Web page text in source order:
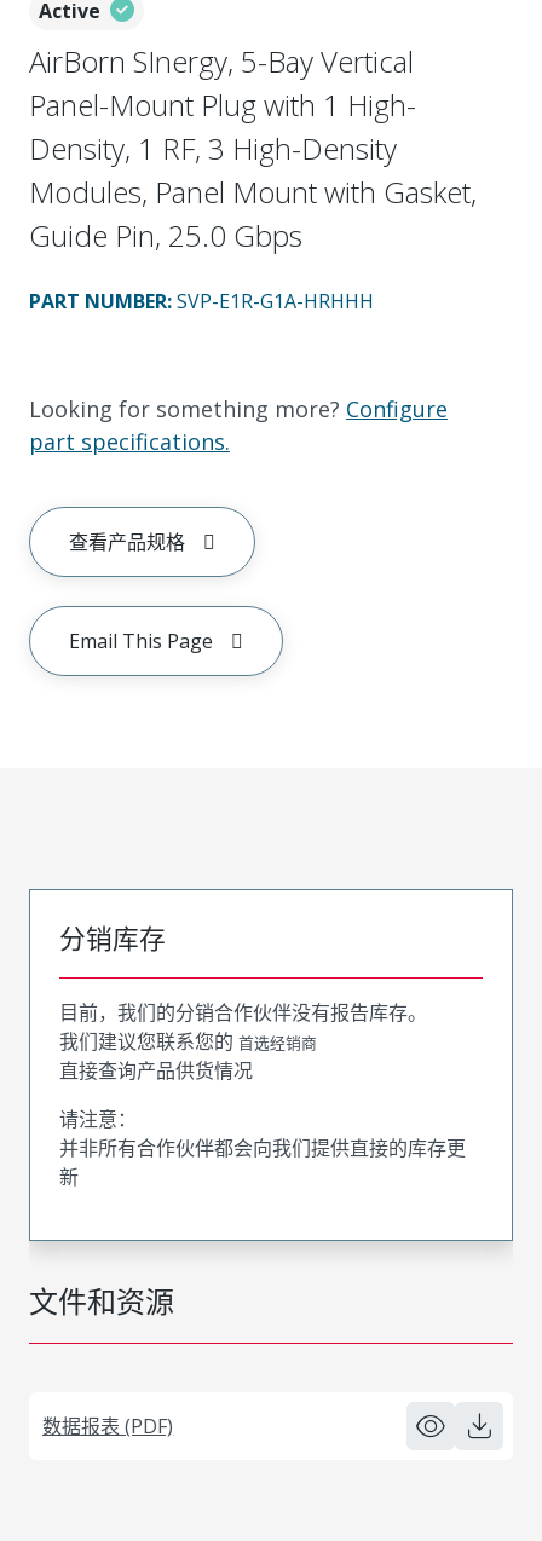
Active
AirBorn SInergy, 5-Bay Vertical
Panel-Mount Plug with 1 High-
Density, 1 RF, 3 High-Density
Modules, Panel Mount with Gasket,
Guide Pin, 25.0 Gbps
PART NUMBER:SVP-E1R-G1A-HRHHH
Looking for something more? Configure
part specifications.
查看产品规格
Email This Page
文件和资源
数据报表 (PDF)
分销库存
目前，我们的分销合作伙伴没有报告库存。
我们建议您联系您的 首选经销商
直接查询产品供货情况
请注意：
并非所有合作伙伴都会向我们提供直接的库存更
新